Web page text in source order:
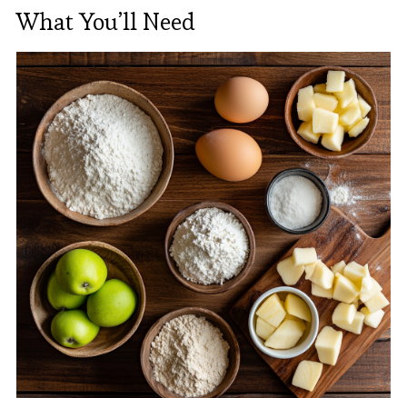
What You’ll Need